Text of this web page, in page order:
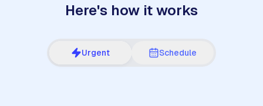
Here's how it works
Urgent Schedule